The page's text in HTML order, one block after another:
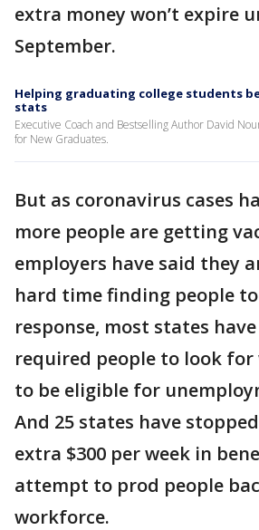
extra money won’t expire
September.
Helping graduating college students
stats
Executive Coach and Bestselling Author David
for New Graduates.
But as coronavirus cases
more people are getting
employers have said they
hard time finding people
response, most states
required people to look
to be eligible for
And 25 states have
extra $300 per week in
attempt to prod people
workforce.